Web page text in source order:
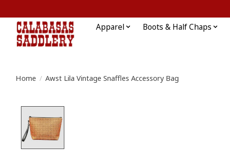
Apparel Boots & Half Chaps
Home / Awst Lila Vintage Snaffles Accessory Bag